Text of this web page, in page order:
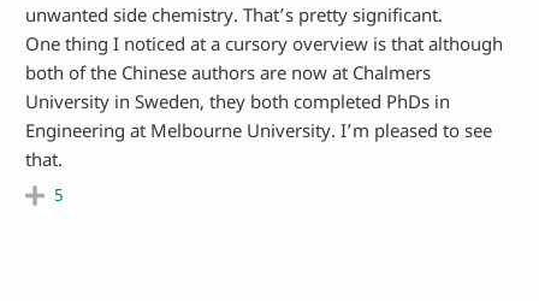
unwanted side chemistry. That’s pretty significant.
One thing I noticed at a cursory overview is that although
both of the Chinese authors are now at Chalmers
University in Sweden, they both completed PhDs in
Engineering at Melbourne University. I’m pleased to see
that.
5